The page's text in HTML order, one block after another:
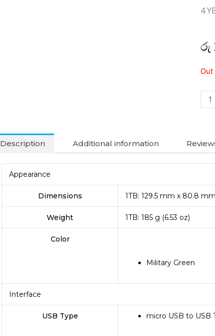
4
රු
Disk
(4Y)
Description Additional information
Appearance
Dimensions 1TB: 129.5 mm x 80.8 mm
Weight 1TB: 185 g (6.53 oz)
Color
Military Green
Interface
USB Type micro USB to USB